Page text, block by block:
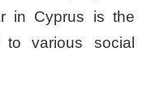
in Cyprus is the
to various social